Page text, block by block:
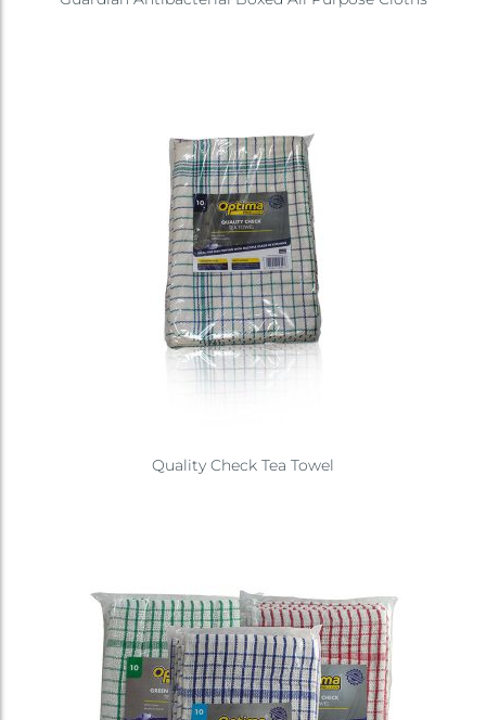
Quality Check Tea Towel